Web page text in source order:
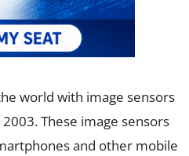
world with image sensors
These image sensors
and other mobile